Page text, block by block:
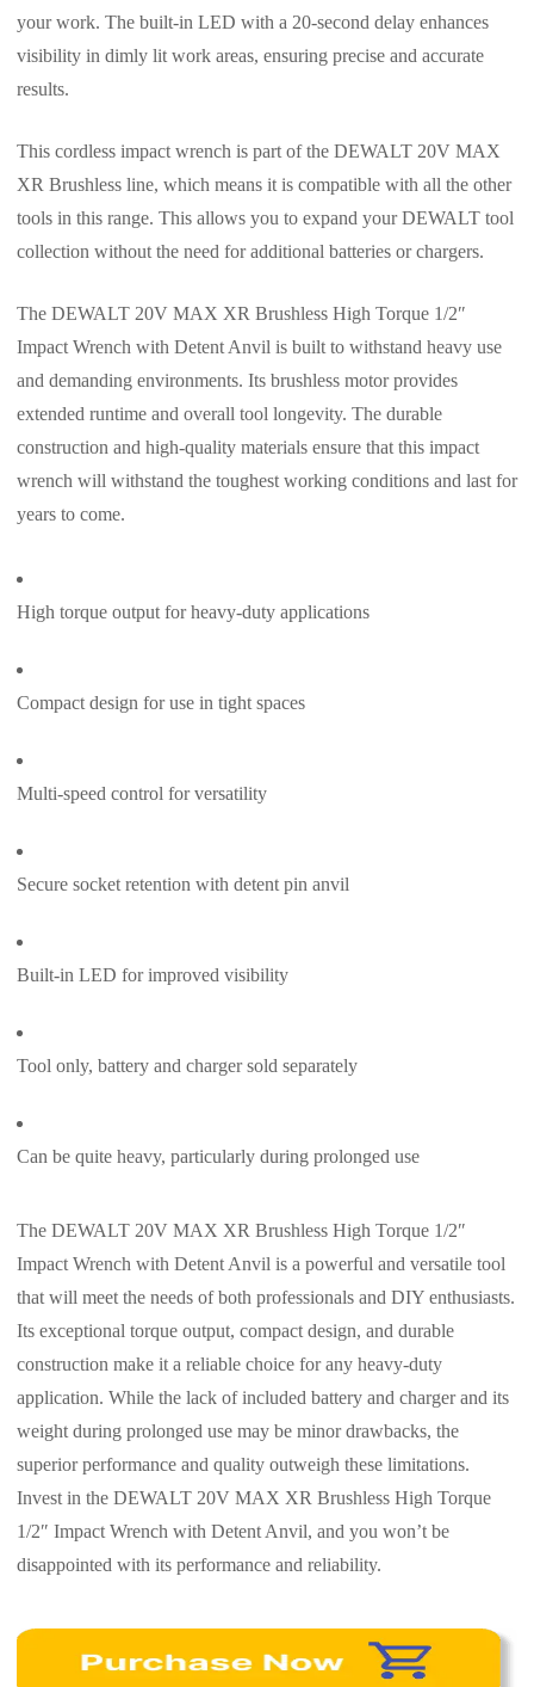
your work. The built-in LED with a 20-second delay enhances
visibility in dimly lit work areas, ensuring precise and accurate
results.
This cordless impact wrench is part of the DEWALT 20V MAX
XR Brushless line, which means it is compatible with all the other
tools in this range. This allows you to expand your DEWALT tool
collection without the need for additional batteries or chargers.
The DEWALT 20V MAX XR Brushless High Torque 1/2″
Impact Wrench with Detent Anvil is built to withstand heavy use
and demanding environments. Its brushless motor provides
extended runtime and overall tool longevity. The durable
construction and high-quality materials ensure that this impact
wrench will withstand the toughest working conditions and last for
years to come.
High torque output for heavy-duty applications
Compact design for use in tight spaces
Multi-speed control for versatility
Secure socket retention with detent pin anvil
Built-in LED for improved visibility
Tool only, battery and charger sold separately
Can be quite heavy, particularly during prolonged use
The DEWALT 20V MAX XR Brushless High Torque 1/2″
Impact Wrench with Detent Anvil is a powerful and versatile tool
that will meet the needs of both professionals and DIY enthusiasts.
Its exceptional torque output, compact design, and durable
construction make it a reliable choice for any heavy-duty
application. While the lack of included battery and charger and its
weight during prolonged use may be minor drawbacks, the
superior performance and quality outweigh these limitations.
Invest in the DEWALT 20V MAX XR Brushless High Torque
1/2″ Impact Wrench with Detent Anvil, and you won’t be
disappointed with its performance and reliability.